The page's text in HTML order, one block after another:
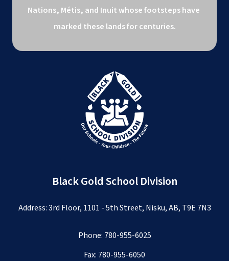
Nations, Métis, and Inuit whose footsteps have
marked these lands for centuries.
Black Gold School Division
Address: 3rd Floor, 1101 - 5th Street, Nisku, AB, T9E 7N3
Phone: 780-955-6025
Fax: 780-955-6050